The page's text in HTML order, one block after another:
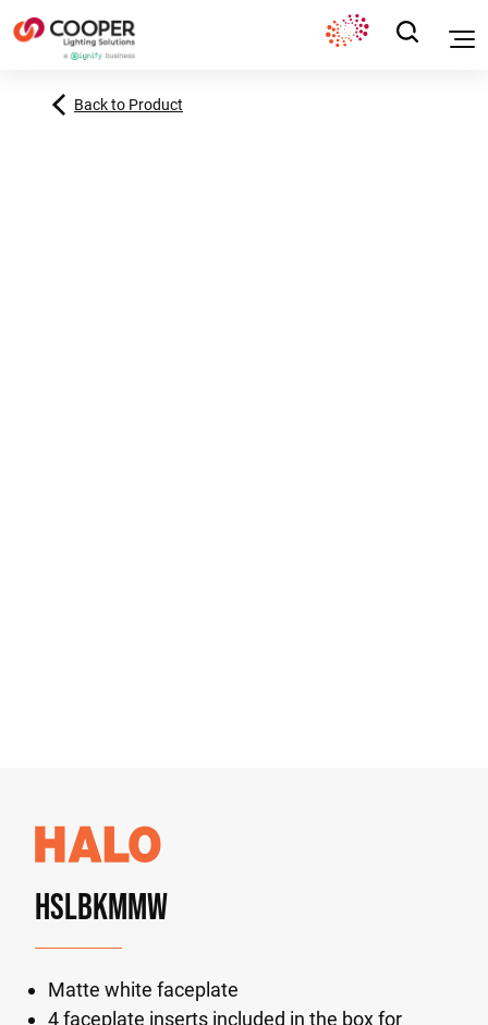
Back to Product
HSLBKMMW
Matte white faceplate
4 faceplate inserts included in the box for